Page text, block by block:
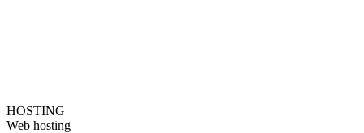
HOSTING
Web hosting